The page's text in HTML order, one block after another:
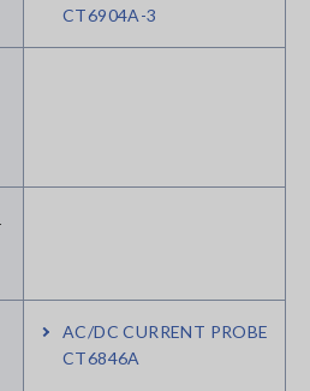
CT6904A-3
AC/DC CURRENT PROBE
CT6846A